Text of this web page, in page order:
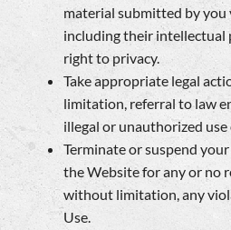
material submitted by
including their
right to privacy.
Take appropriate legal
limitation, referral to law
illegal or unauthorized
Terminate or suspend
the Website for any or no
without limitation, any
Use.